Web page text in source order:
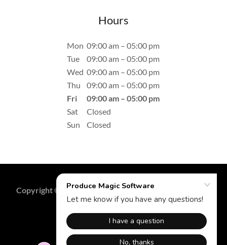
Hours
Mon 09:00 am – 05:00 pm
Tue
09:00 am – 05:00 pm
Wed 09:00 am – 05:00 pm
Thu
09:00 am – 05:00 pm
Fri
09:00 am – 05:00 pm
Sat
Closed
Sun
Closed
Copyright © 2023 Produce Magic Software - All Rights
Reserved.